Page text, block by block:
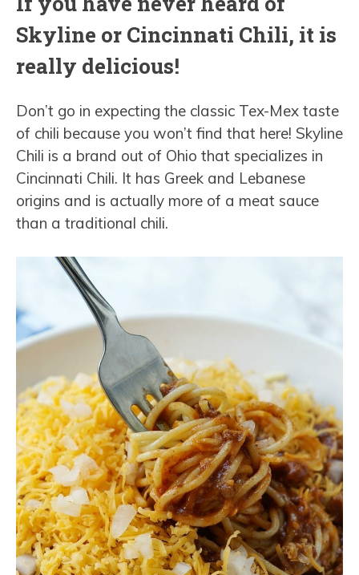
Skyline or Cincinnati Chili, it is
really delicious!
Don’t go in expecting the classic Tex-Mex taste
of chili because you won’t find that here! Skyline
Chili is a brand out of Ohio that specializes in
Cincinnati Chili. It has Greek and Lebanese
origins and is actually more of a meat sauce
than a traditional chili.